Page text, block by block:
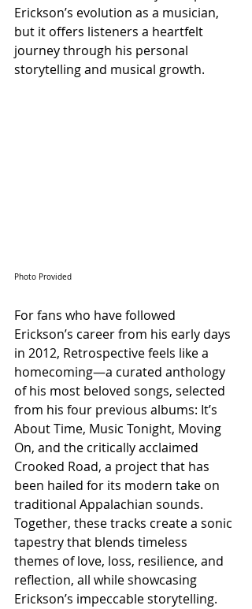
Erickson’s evolution as a musician,
but it offers listeners a heartfelt
journey through his personal
storytelling and musical growth.
Photo Provided
For fans who have followed
Erickson’s career from his early days
in 2012, Retrospective feels like a
homecoming—a curated anthology
of his most beloved songs, selected
from his four previous albums: It’s
About Time, Music Tonight, Moving
On, and the critically acclaimed
Crooked Road, a project that has
been hailed for its modern take on
traditional Appalachian sounds.
Together, these tracks create a sonic
tapestry that blends timeless
themes of love, loss, resilience, and
reflection, all while showcasing
Erickson’s impeccable storytelling.